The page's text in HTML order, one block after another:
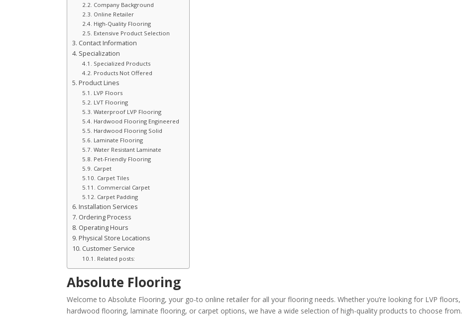
Company Background
Online Retailer
High-Quality Flooring
Extensive Product Selection
Contact Information
Specialization
Specialized Products
Products Not Offered
Product Lines
LVP Floors
LVT Flooring
Waterproof LVP Flooring
Hardwood Flooring Engineered
Hardwood Flooring Solid
Laminate Flooring
Water Resistant Laminate
Pet-Friendly Flooring
Carpet
Carpet Tiles
Commercial Carpet
Carpet Padding
Installation Services
Ordering Process
Operating Hours
Physical Store Locations
Customer Service
Related posts:
Absolute Flooring
Welcome to Absolute Flooring, your go-to online retailer for all your flooring needs. Whether you’re looking for LVP floors,
hardwood flooring, laminate flooring, or carpet options, we have a wide selection of high-quality products to choose from.